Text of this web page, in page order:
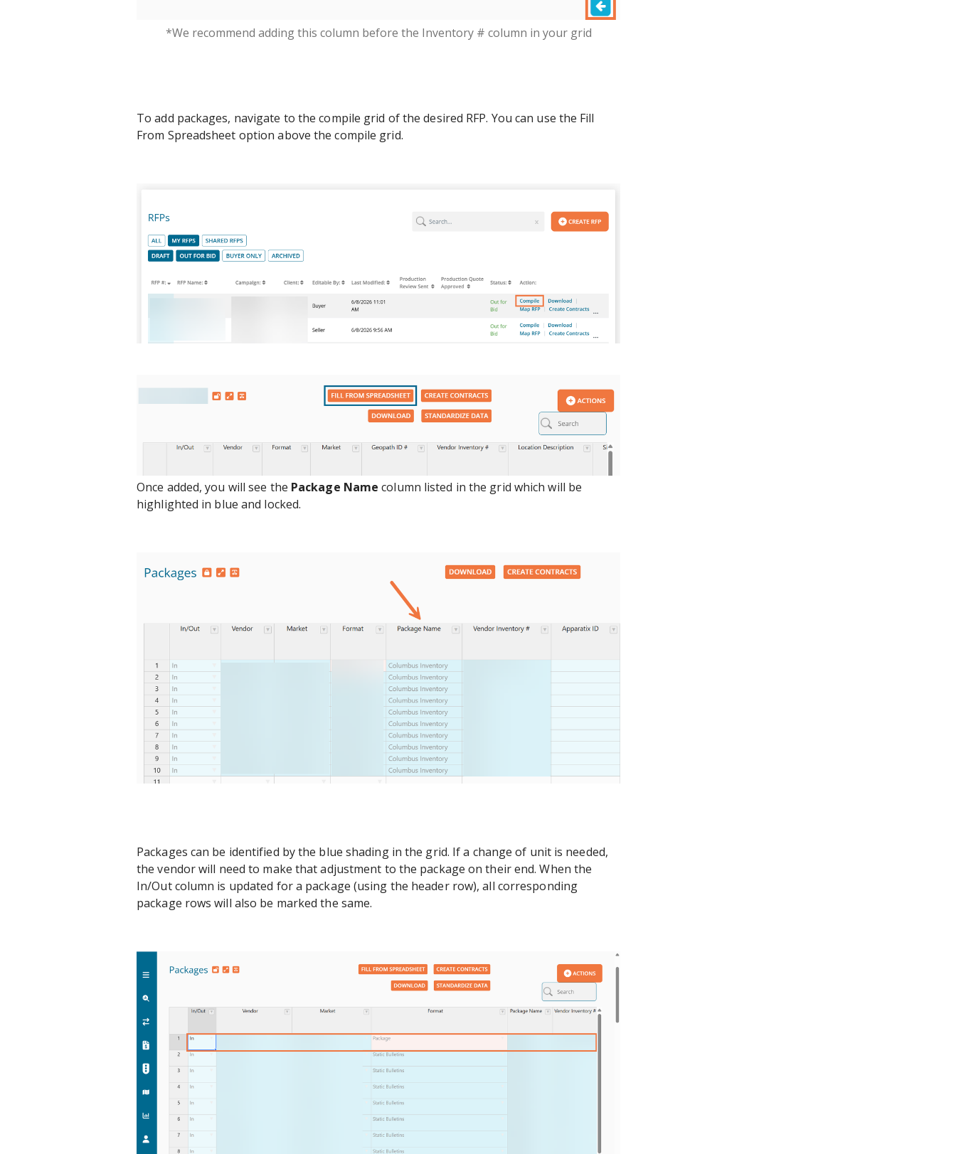
*We recommend adding this column before the Inventory # column in your grid
To add packages, navigate to the compile grid of the desired RFP. You can use the Fill
From Spreadsheet option above the compile grid.
Once added, you will see the Package Name column listed in the grid which will be
highlighted in blue and locked.
Packages can be identified by the blue shading in the grid. If a change of unit is needed,
the vendor will need to make that adjustment to the package on their end. When the
In/Out column is updated for a package (using the header row), all corresponding
package rows will also be marked the same.